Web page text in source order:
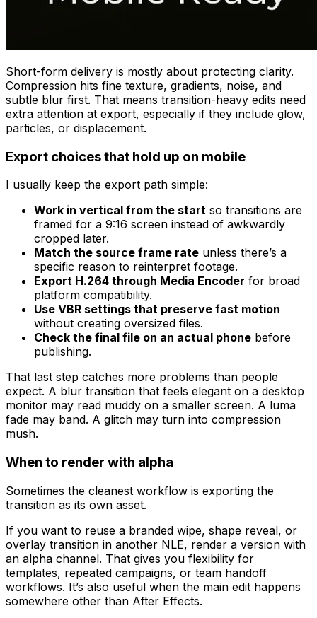
Short-form delivery is mostly about protecting clarity.
Compression hits fine texture, gradients, noise, and
subtle blur first. That means transition-heavy edits need
extra attention at export, especially if they include glow,
particles, or displacement.
Export choices that hold up on mobile
I usually keep the export path simple:
Work in vertical from the start so transitions are
framed for a 9:16 screen instead of awkwardly
cropped later.
Match the source frame rate unless there’s a
specific reason to reinterpret footage.
Export H.264 through Media Encoder for broad
platform compatibility.
Use VBR settings that preserve fast motion
without creating oversized files.
Check the final file on an actual phone before
publishing.
That last step catches more problems than people
expect. A blur transition that feels elegant on a desktop
monitor may read muddy on a smaller screen. A luma
fade may band. A glitch may turn into compression
mush.
When to render with alpha
Sometimes the cleanest workflow is exporting the
transition as its own asset.
If you want to reuse a branded wipe, shape reveal, or
overlay transition in another NLE, render a version with
an alpha channel. That gives you flexibility for
templates, repeated campaigns, or team handoff
workflows. It’s also useful when the main edit happens
somewhere other than After Effects.